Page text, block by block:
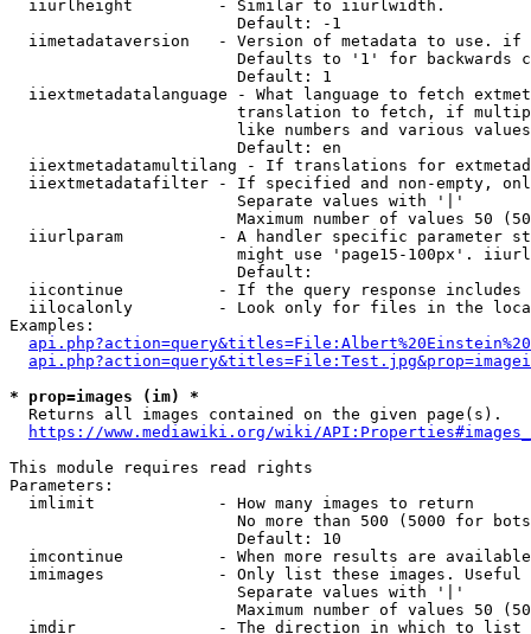
  iiurlheight         - Similar to iiurlwidth.
                        Default: -1
iimetadataversion   - Version of metadata to use.
Defaults to '1' for backwards
                        Default: 1
iiextmetadatalanguage - What language to fetch
translation to fetch, if
like numbers and various
                        Default: en
iiextmetadatamultilang - If translations for
iiextmetadatafilter - If specified and non-empty,
                        Separate values with '|'
Maximum number of values 50
iiurlparam          - A handler specific parameter
might use 'page15-100px'.
                        Default:
iicontinue          - If the query response
iilocalonly         - Look only for files in the
Examples:
* prop=images (im) *
  Returns all images contained on the given page(s).
https://www.mediawiki.org/wiki/
This module requires read rights
Parameters:
  imlimit             - How many images to return
No more than 500 (5000 for
                        Default: 10
imcontinue          - When more results are
imimages            - Only list these images.
                        Separate values with '|'
Maximum number of values 50
  imdir               - The direction in which to list